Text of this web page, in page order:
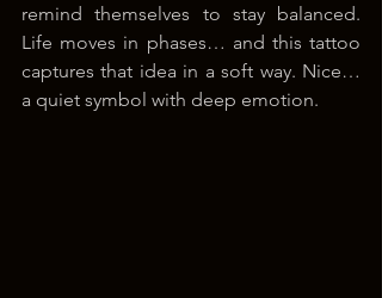
remind themselves to stay balanced.
Life moves in phases… and this tattoo
captures that idea in a soft way. Nice…
a quiet symbol with deep emotion.